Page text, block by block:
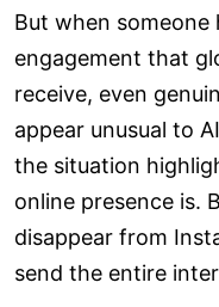
But when
engagement that
receive, even
appear unusual to
the situation
online presence is.
disappear from
send the entire